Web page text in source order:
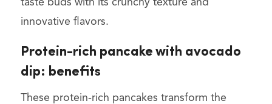
taste buds with its crunchy texture and
innovative flavors.
Protein-rich pancake with avocado
dip: benefits
These protein-rich pancakes transform the